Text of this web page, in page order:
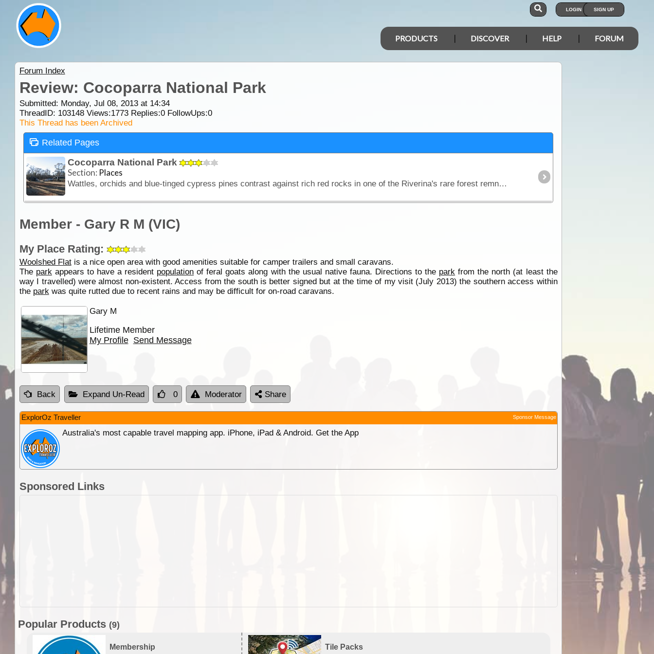
LOGIN SIGN UP
PRODUCTS DISCOVER HELP FORUM
Forum Index
Review: Cocoparra National Park
Submitted: Monday, Jul 08, 2013 at 14:34
ThreadID: 103148Views:1773Replies:0FollowUps:0
This Thread has been Archived
Related Pages
Cocoparra National Park
Section: Places
Wattles, orchids and blue-tinged cypress pines contrast against rich red rocks in one of the Riverina's rare forest remnants. After heavy winter rains the creeks flow,
Member - Gary R M (VIC)
My Place Rating:
Woolshed Flatis a nice open area with good amenities suitable for camper trailers and small caravans.
The parkappears to have a resident population of feral goats along with the usual native fauna. Directions to the park from the north (at least the
way I travelled) were almost non-existent. Access from the south is better signed but at the time of my visit (July 2013) the southern access within
the parkwas quite rutted due to recent rains and may be difficult for on-road caravans.
Gary M
Lifetime Member
My Profile Send Message
Back Expand Un-Read 0 Moderator Share
ExplorOz Traveller Sponsor Message
Australia's most capable travel mapping app. iPhone, iPad & Android. Get the App
Sponsored Links
Popular Products (9)
Membership Tile Packs